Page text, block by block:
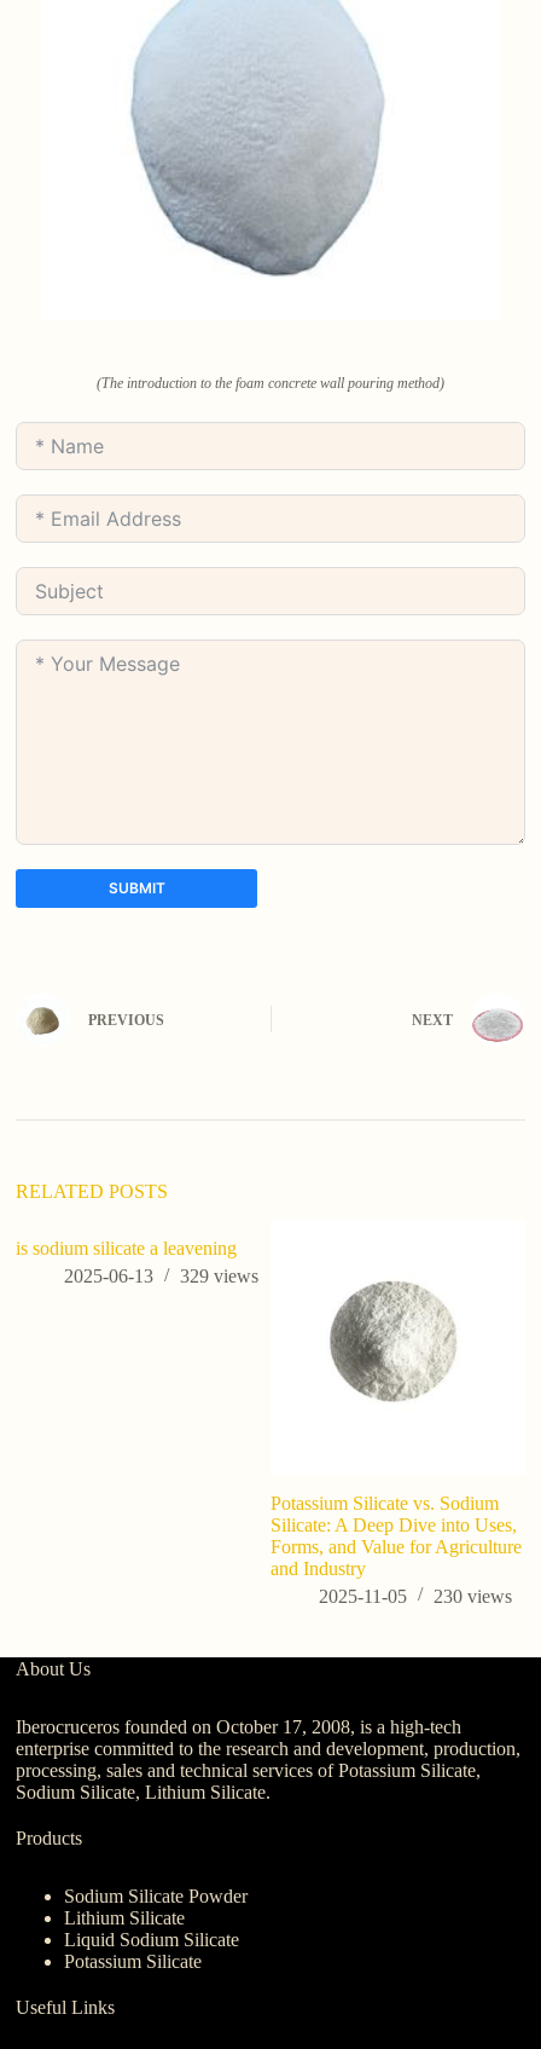
(The introduction to the foam concrete wall pouring method)
SUBMIT
i
:
PREVIOUS NEXT
RELATED POSTS
is sodium silicate a leavening
2025-06-13
329views
Potassium Silicate vs. Sodium
Silicate: A Deep Dive into Uses,
Forms, and Value for Agriculture
and Industry
2025-11-05
230 views
About Us
Iberocruceros founded on October 17, 2008, is a high-tech
enterprise committed to the research and development, production,
processing, sales and technical services of Potassium Silicate,
Sodium Silicate, Lithium Silicate.
Products
Sodium Silicate Powder
Lithium Silicate
Liquid Sodium Silicate
Potassium Silicate
Useful Links